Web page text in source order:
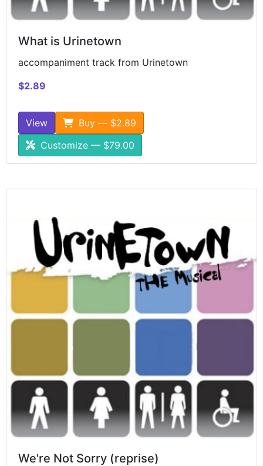
What is Urinetown
accompaniment track from Urinetown
$2.89
View
Buy — $2.89
Customize — $79.00
We're Not Sorry (reprise)